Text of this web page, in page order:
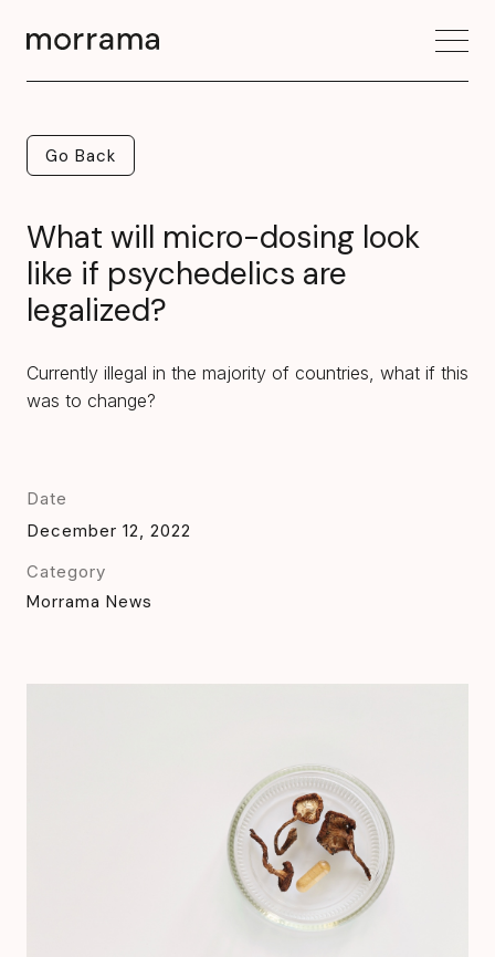
Go Back
Go Back
What will micro-dosing look
like if psychedelics are
legalized?
Currently illegal in the majority of countries, what if this
was to change?‍
Date
December 12, 2022
Category
Morrama News